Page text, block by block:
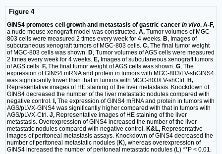
Figure 4
GINS4 promotes cell growth and metastasis of gastric cancer in vivo. A-F,
a nude mouse xenograft model was constructed. A, Tumor volumes of MGC-
803 cells were measured 2 times every week for 4 weeks. B, Images of
subcutaneous xenograft tumors of MGC-803 cells. C, The final tumor weight
of MGC-803 cells was shown. D, Tumor volumes of AGS cells were measured
2 times every week for 4 weeks. E, Images of subcutaneous xenograft tumors
of AGS cells. F, The final tumor weight of AGS cells was shown. G, The
expression of GINS4 mRNA and protein in tumors with MGC-803/LV-shGINS4
was significantly lower than that in tumors with MGC-803/LV-shCtrl. H,
Representative images of HE staining of the liver metastasis. Knockdown of
GINS4 decreased the number of the liver metastatic nodules compared with
negative control. I, The expression of GINS4 mRNA and protein in tumors with
AGS/pLVX-GINS4 was significantly higher compared with that in tumors with
AGS/pLVX-Ctrl. J, Representative images of HE staining of the liver
metastasis. Overexpression of GINS4 increased the number of the liver
metastatic nodules compared with negative control. K&L, Representative
images of peritoneal metastasis assays. Knockdown of GINS4 decreased the
number of peritoneal metastatic nodules (K), whereas overexpression of
GINS4 increased the number of peritoneal metastatic nodules (L) **P < 0.01.